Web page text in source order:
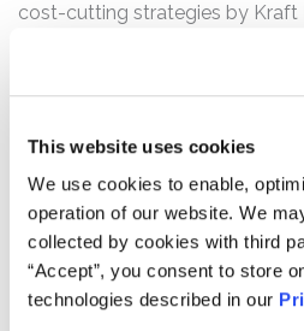
This website uses cookies
We use cookies to enable,
operation of our website. We
collected by cookies with third
“Accept”, you consent to store
technologies described in our
cost-cutting strategies by Kraft
Kraft Heinz is one of the
beverage manufacturer and
Maxwell House, and Velveeta.
formed as the result of the
Foods Group, Inc. and H.J.
That merger was orchestrated
3G Capital (“3G”) and
intention of wringing out